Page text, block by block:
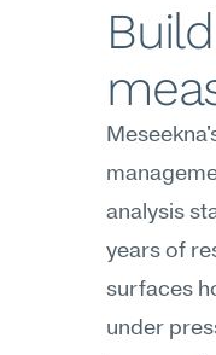
analysis
years of
surfaces
under